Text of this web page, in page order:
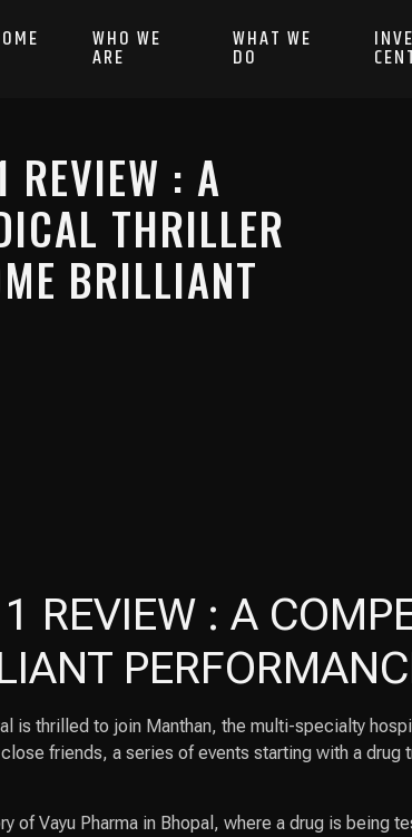
WHO WE
ARE
WHAT WE
DO
REVIEW : A
THRILLER
BRILLIANT
REVIEW : A
is thrilled to join Manthan, the multi-specialty
friends, a series of events starting with a
of Vayu Pharma in Bhopal, where a drug is